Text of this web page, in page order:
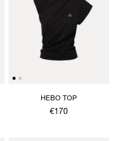
HEBO TOP
€170